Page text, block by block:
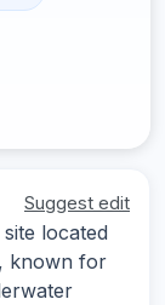
Suggest edit
located
known for